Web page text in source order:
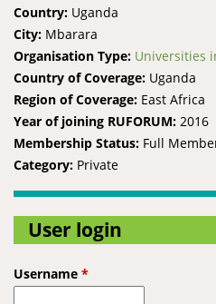
Country: Uganda
City: Mbarara
Organisation Type: Universities
Country of Coverage: Uganda
Region of Coverage: East Africa
Year of joining RUFORUM: 2016
Membership Status: Full
Category: Private
User login
Username *